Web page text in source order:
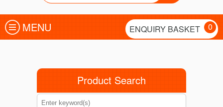
MENU ENQUIRY BASKET 0
Product Search